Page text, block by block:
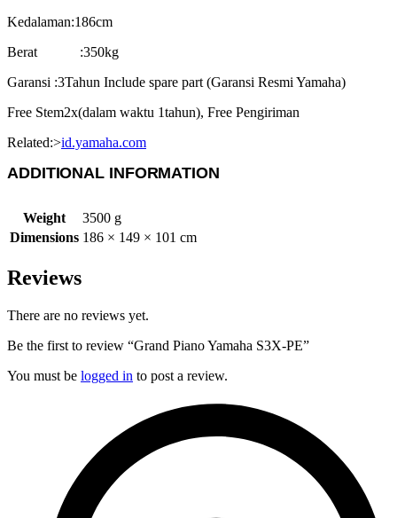
Kedalaman:186cm
Berat :350kg
Garansi :3Tahun Include spare part (Garansi Resmi Yamaha)
Free Stem2x(dalam waktu 1tahun), Free Pengiriman
Related:>id.yamaha.com
ADDITIONAL INFORMATION
Weight
3500 g
Dimensions 186 × 149 × 101 cm
Reviews
There are no reviews yet.
Be the first to review “Grand Piano Yamaha S3X-PE”
You must be logged in to post a review.